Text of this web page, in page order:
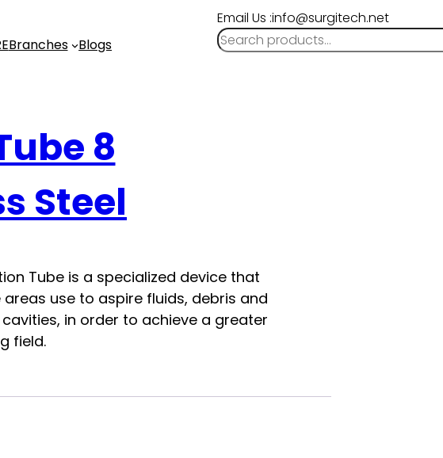
Branches Blogs
Email Us :info@surgitech.net
8
Steel
Tube is a specialized device that
use to aspire fluids, debris and
in order to achieve a greater
field.